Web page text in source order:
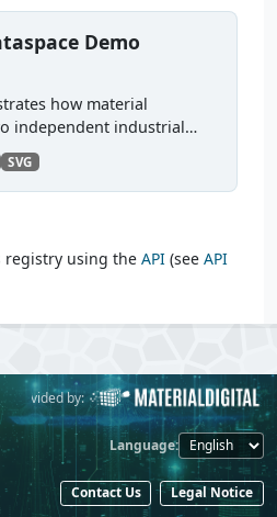
Demo
how material
independent industrial
X and Manufacturing-X —
and queried as a
SVG
registry using the API (see API
Provided by:
Language
Contact Us Legal Notice